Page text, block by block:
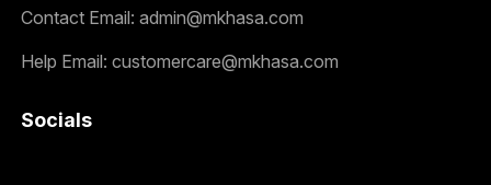
Contact Email: admin@mkhasa.com
Help Email: customercare@mkhasa.com
Socials